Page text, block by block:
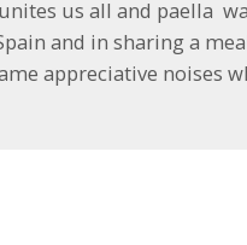
us all and paella
and in sharing a
appreciative noises